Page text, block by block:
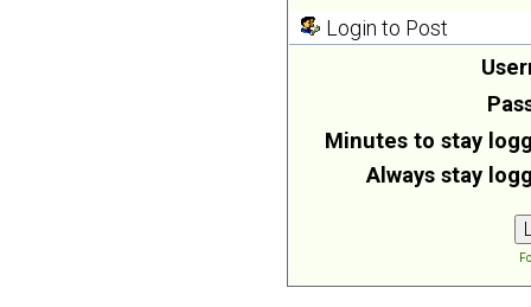
Login to Post
Minutes to stay
Always stay